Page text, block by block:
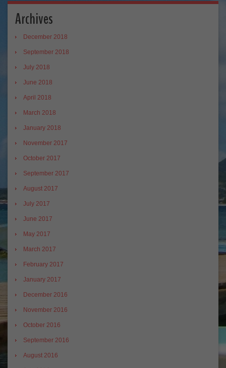
Archives
December 2018
September 2018
July 2018
June 2018
April 2018
March 2018
January 2018
November 2017
October 2017
September 2017
August 2017
July 2017
June 2017
May 2017
March 2017
February 2017
January 2017
December 2016
November 2016
October 2016
September 2016
August 2016